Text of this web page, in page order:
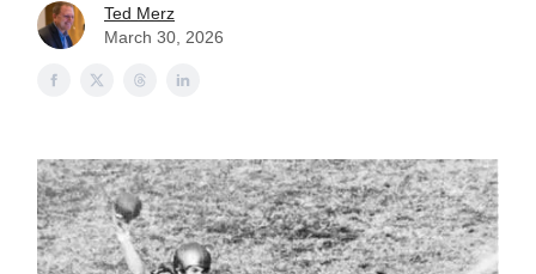
Ted Merz
March 30, 2026